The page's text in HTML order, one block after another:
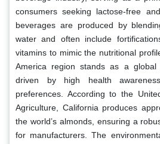
consumers seeking lactose-free
beverages are produced by
water and often include
vitamins to mimic the nutritional
America region stands as a global
driven by high health
preferences. According to the
Agriculture, California produces
the world’s almonds, ensuring a
for manufacturers. The